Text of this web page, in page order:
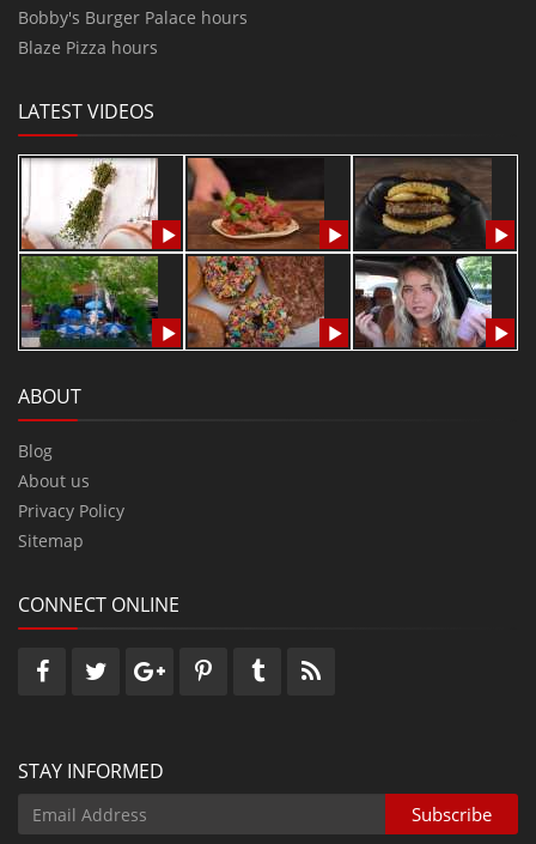
Bobby's Burger Palace hours
Blaze Pizza hours
LATEST VIDEOS
ABOUT
Blog
About us
Privacy Policy
Sitemap
CONNECT ONLINE
STAY INFORMED